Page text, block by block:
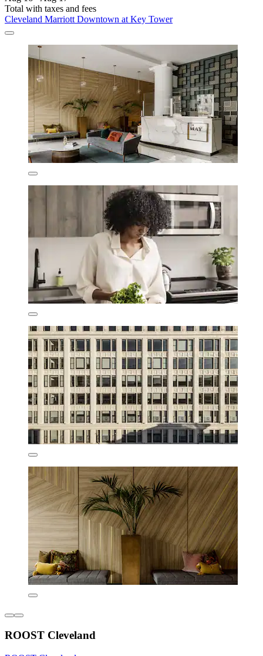
Total with taxes and fees
Cleveland Marriott Downtown at Key Tower
ROOST Cleveland